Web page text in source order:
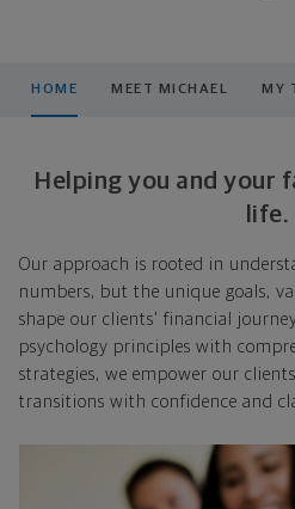
HOME MEET MICHAEL MY
Helping you and your
life.
Our approach is rooted in
numbers, but the unique goals,
shape our clients' financial
psychology principles with
strategies, we empower our
transitions with confidence and